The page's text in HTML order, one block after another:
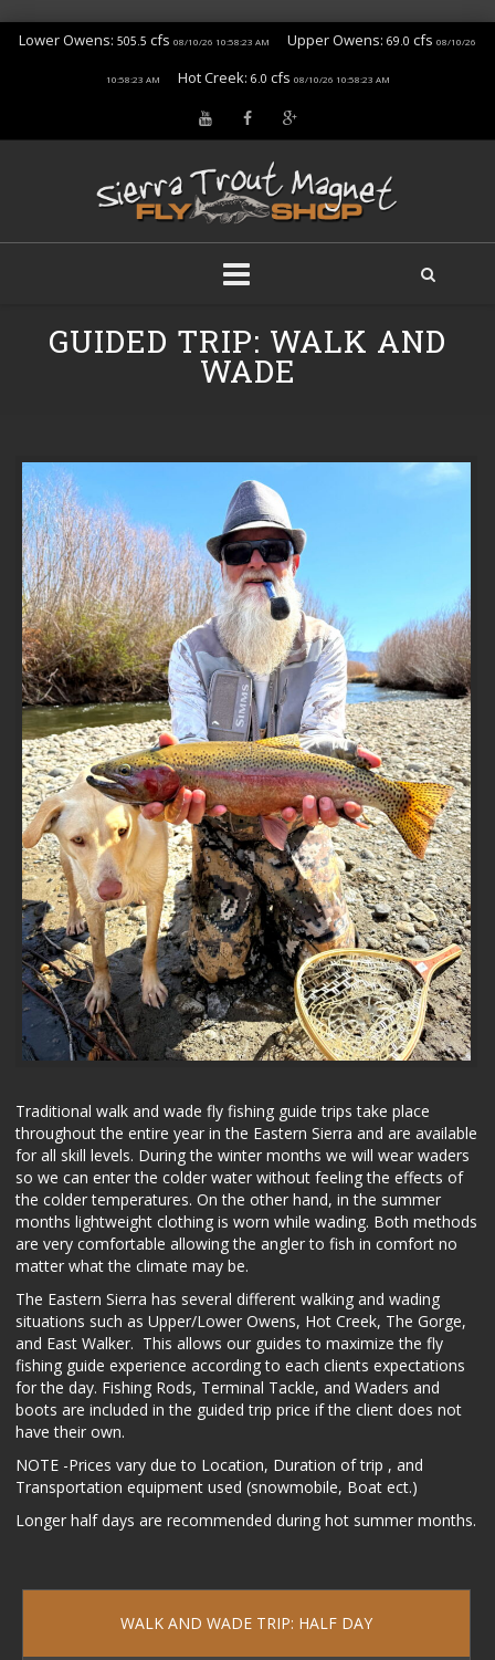
Lower Owens: 505.5 cfs 08/10/26 10:58:23 AM Upper Owens: 69.0 cfs 08/10/26
10:58:23 AM Hot Creek: 6.0 cfs 08/10/26 10:58:23 AM
contentGUIDED TRIP: WALK AND
WADE
Traditional walk and wade fly fishing guide trips take place
throughout the entire year in the Eastern Sierra and are available
for all skill levels. During the winter months we will wear waders
so we can enter the colder water without feeling the effects of
the colder temperatures. On the other hand, in the summer
months lightweight clothing is worn while wading. Both methods
are very comfortable allowing the angler to fish in comfort no
matter what the climate may be.
The Eastern Sierra has several different walking and wading
situations such as Upper/Lower Owens, Hot Creek, The Gorge,
and East Walker. This allows our guides to maximize the fly
fishing guide experience according to each clients expectations
for the day. Fishing Rods, Terminal Tackle, and Waders and
boots are included in the guided trip price if the client does not
have their own.
NOTE -Prices vary due to Location, Duration of trip , and
Transportation equipment used (snowmobile, Boat ect.)
Longer half days are recommended during hot summer months.
WALK AND WADE TRIP: HALF DAY